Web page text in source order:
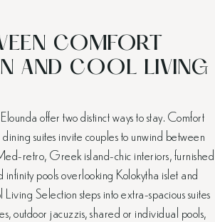
COMFORT
AND COOL LIVING
offer two distinct ways to stay. Comfort
suites invite couples to unwind between
retro, Greek island-chic interiors, furnished
infinity pools overlooking Kolokytha islet and
Selection steps into extra-spacious suites
outdoor jacuzzis, shared or individual pools,